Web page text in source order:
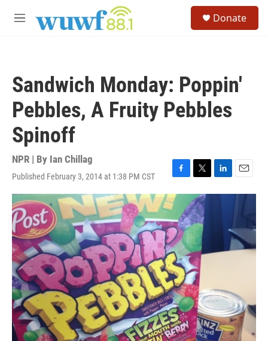
M
Donate
Sandwich Monday: Poppin'
Pebbles, A Fruity Pebbles
Spinoff
NPR | By Ian Chillag
Published February 3, 2014 at 1:38 PM CST
F
a
c
e
b
o
o
k
T
w
i
t
t
e
r
L
i
n
E
m
a